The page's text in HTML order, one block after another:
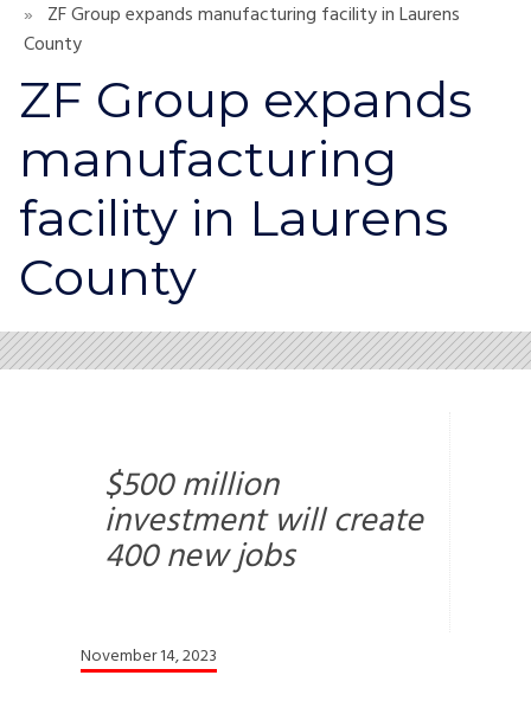
ZF Group expands manufacturing facility in Laurens
County
ZF Group expands
manufacturing
facility in Laurens
County
$500 million
investment will create
400 new jobs
November 14, 2023